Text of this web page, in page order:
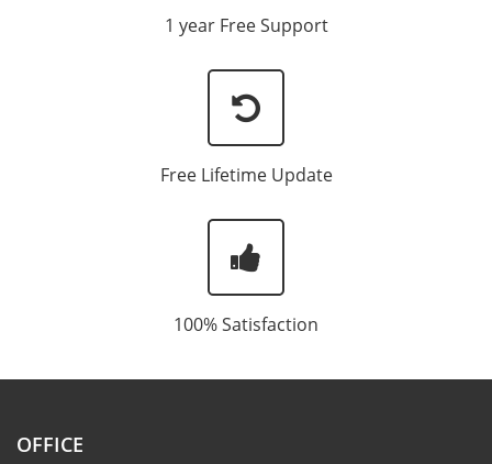
1 year Free Support
Free Lifetime Update
100% Satisfaction
OFFICE